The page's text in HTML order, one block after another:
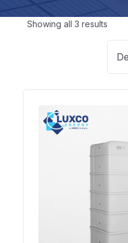
Showing all 3 results